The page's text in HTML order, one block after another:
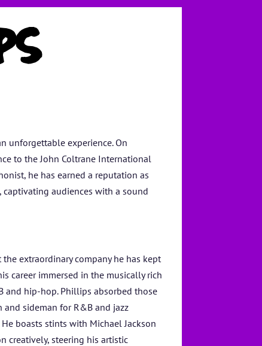
unforgettable experience. On
to the John Coltrane International
he has earned a reputation as
captivating audiences with a sound
extraordinary company he has kept
career immersed in the musically rich
and hip-hop. Phillips absorbed those
sideman for R&B and jazz
boasts stints with Michael Jackson
creatively, steering his artistic